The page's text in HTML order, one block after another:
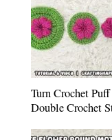
Turn Crochet
Double Crochet